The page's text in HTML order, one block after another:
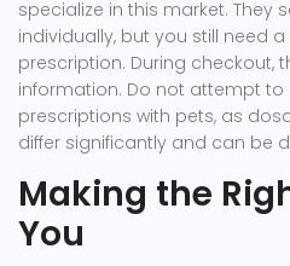
specialize in this market. They
individually, but you still need
prescription. During checkout,
information. Do not attempt to
prescriptions with pets, as
differ significantly and can be
Making the
You